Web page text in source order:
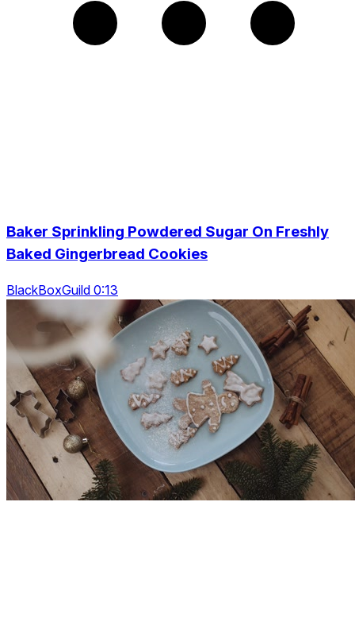
Baker Sprinkling Powdered Sugar On Freshly
Baked Gingerbread Cookies
BlackBoxGuild 0:13